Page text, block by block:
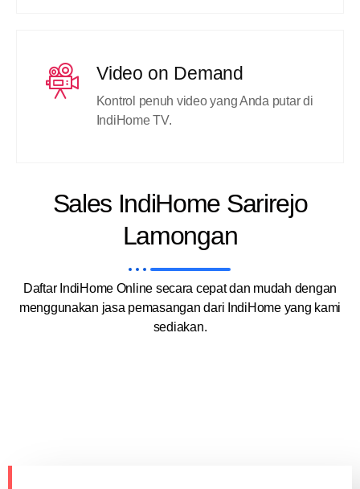
Video on Demand
Kontrol penuh video yang Anda putar di
IndiHome TV.
Sales IndiHome Sarirejo
Lamongan
Daftar IndiHome Online secara cepat dan mudah dengan
menggunakan jasa pemasangan dari IndiHome yang kami
sediakan.